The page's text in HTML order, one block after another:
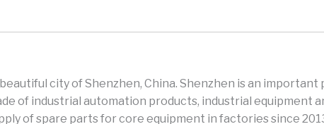
city of Shenzhen, China. Shenzhen is an
of industrial automation products, industrial equipment
of spare parts for core equipment in factories since